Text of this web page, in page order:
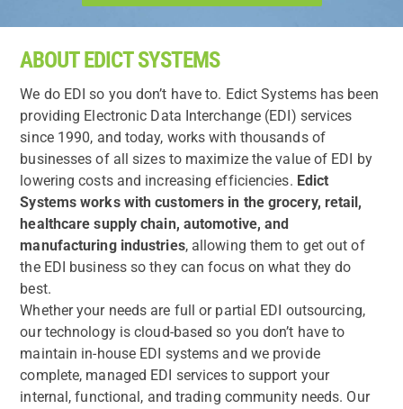
ABOUT EDICT SYSTEMS
We do EDI so you don’t have to. Edict Systems has been
providing Electronic Data Interchange (EDI) services
since 1990, and today, works with thousands of
businesses of all sizes to maximize the value of EDI by
lowering costs and increasing efficiencies. Edict
Systems works with customers in the grocery, retail,
healthcare supply chain, automotive, and
manufacturing industries, allowing them to get out of
the EDI business so they can focus on what they do
best.
Whether your needs are full or partial EDI outsourcing,
our technology is cloud-based so you don’t have to
maintain in-house EDI systems and we provide
complete, managed EDI services to support your
internal, functional, and trading community needs. Our